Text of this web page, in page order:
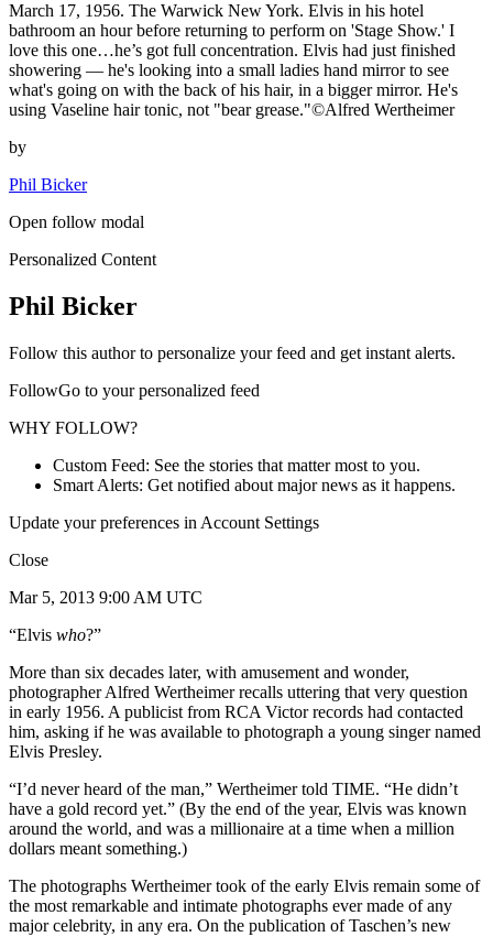
March 17, 1956. The Warwick New York. Elvis in his hotel
bathroom an hour before returning to perform on 'Stage Show.' I
love this one…he’s got full concentration. Elvis had just finished
showering — he's looking into a small ladies hand mirror to see
what's going on with the back of his hair, in a bigger mirror. He's
using Vaseline hair tonic, not "bear grease."©Alfred Wertheimer
by
Phil Bicker
Open follow modal
Personalized Content
Phil Bicker
Follow this author to personalize your feed and get instant alerts.
FollowGo to your personalized feed
WHY FOLLOW?
Custom Feed: See the stories that matter most to you.
Smart Alerts: Get notified about major news as it happens.
Update your preferences in Account Settings
Close
Mar 5, 2013 9:00 AM UTC
“Elvis who?”
More than six decades later, with amusement and wonder,
photographer Alfred Wertheimer recalls uttering that very question
in early 1956. A publicist from RCA Victor records had contacted
him, asking if he was available to photograph a young singer named
Elvis Presley.
“I’d never heard of the man,” Wertheimer told TIME. “He didn’t
have a gold record yet.” (By the end of the year, Elvis was known
around the world, and was a millionaire at a time when a million
dollars meant something.)
The photographs Wertheimer took of the early Elvis remain some of
the most remarkable and intimate photographs ever made of any
major celebrity, in any era. On the publication of Taschen’s new